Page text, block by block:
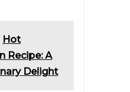
Hot
Recipe: A
Delight